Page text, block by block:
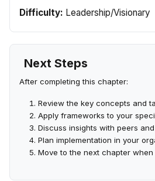
Difficulty: Leadership/Visionary
Next Steps
After completing this chapter:
Review the key concepts and
Apply frameworks to your
Discuss insights with peers
Plan implementation in your
Move to the next chapter